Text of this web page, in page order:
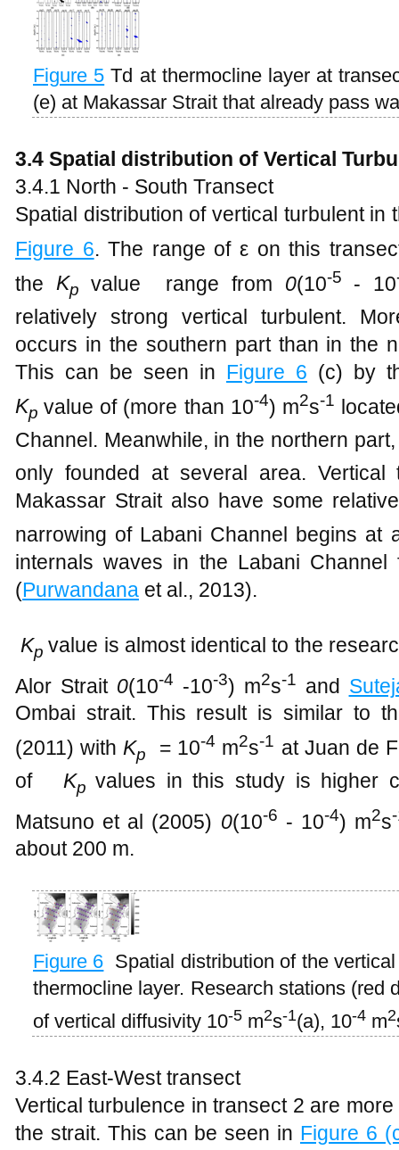
Figure 5 Td at thermocline layer at
(e) at Makassar Strait that already pass
3.4 Spatial distribution of Vertical
3.4.1 North - South Transect
Spatial distribution of vertical turbulent
Figure 6. The range of ε on this
the Kp value range from 0(10-5 - 10
relatively strong vertical turbulent.
occurs in the southern part than in the
This can be seen in Figure 6 (c) by
Kp value of (more than 10-4) m2s-1
Channel. Meanwhile, in the northern
only founded at several area.
Makassar Strait also have some
narrowing of Labani Channel begins at
internals waves in the Labani
(Purwandana et al., 2013).
Kp value is almost identical to the
Alor Strait 0(10-4 -10-3) m2s-1 and
Ombai strait. This result is similar to
(2011) with Kp = 10-4 m2s-1 at Juan de
of ​​ Kp values in this study is higher
Matsuno et al (2005) 0(10-6 - 10-4) m2s
about 200 m.
Figure 6 Spatial distribution of the
thermocline layer. Research stations (red
of vertical diffusivity 10-5 m2s-1(a), 10-4 m2
3.4.2 East-West transect
Vertical turbulence in transect 2 are
the strait. This can be seen in Figure 6